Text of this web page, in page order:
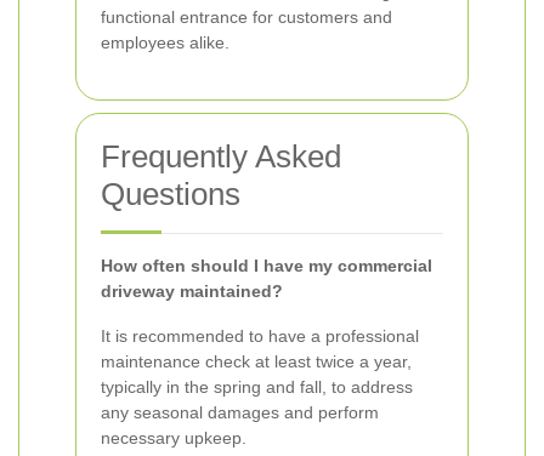
functional entrance for customers and
employees alike.
Frequently Asked
Questions
How often should I have my commercial
driveway maintained?
It is recommended to have a professional
maintenance check at least twice a year,
typically in the spring and fall, to address
any seasonal damages and perform
necessary upkeep.